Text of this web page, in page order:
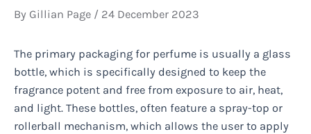
By Gillian Page / 24 December 2023
The primary packaging for perfume is usually a glass
bottle, which is specifically designed to keep the
fragrance potent and free from exposure to air, heat,
and light. These bottles, often feature a spray-top or
rollerball mechanism, which allows the user to apply